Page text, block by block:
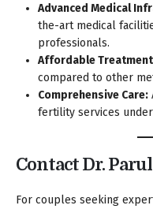
Advanced Medical
the-art medical
professionals.
Affordable
compared to other
Comprehensive Care:
fertility services
Contact Dr.
For couples seeking